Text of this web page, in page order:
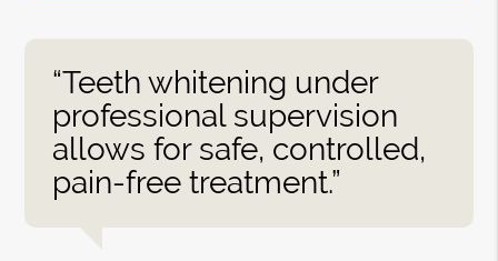
“Teeth whitening under
professional supervision
allows for safe, controlled,
pain-free treatment.”